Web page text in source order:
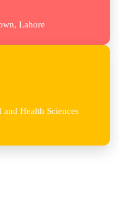
Lahore
Health Sciences